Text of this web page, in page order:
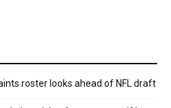
roster looks ahead of NFL draft